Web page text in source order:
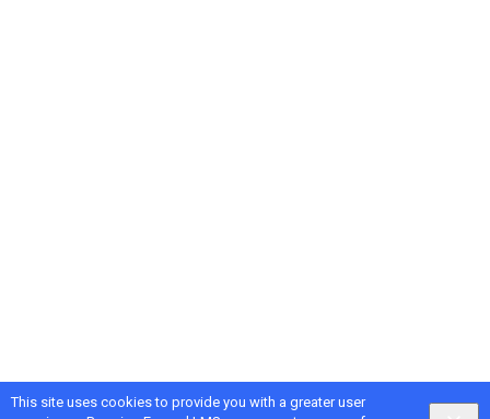
This site uses cookies to provide you with a greater user